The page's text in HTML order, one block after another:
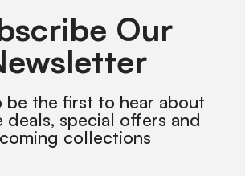
Our
be the first to hear about
deals, special offers and
collections